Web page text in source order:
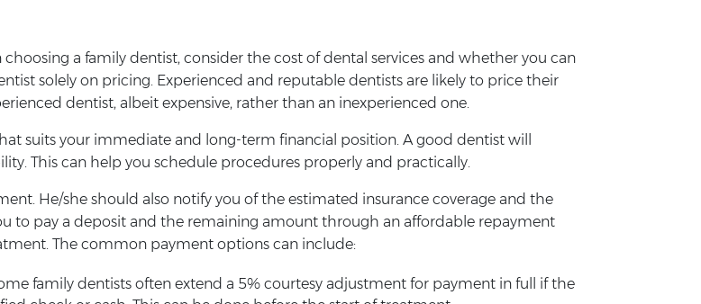
a family dentist, consider the cost of dental services and whether you can
solely on pricing. Experienced and reputable dentists are likely to price their
dentist, albeit expensive, rather than an inexperienced one.
suits your immediate and long-term financial position. A good dentist will
This can help you schedule procedures properly and practically.
He/she should also notify you of the estimated insurance coverage and the
to pay a deposit and the remaining amount through an affordable repayment
The common payment options can include:
family dentists often extend a 5% courtesy adjustment for payment in full if the